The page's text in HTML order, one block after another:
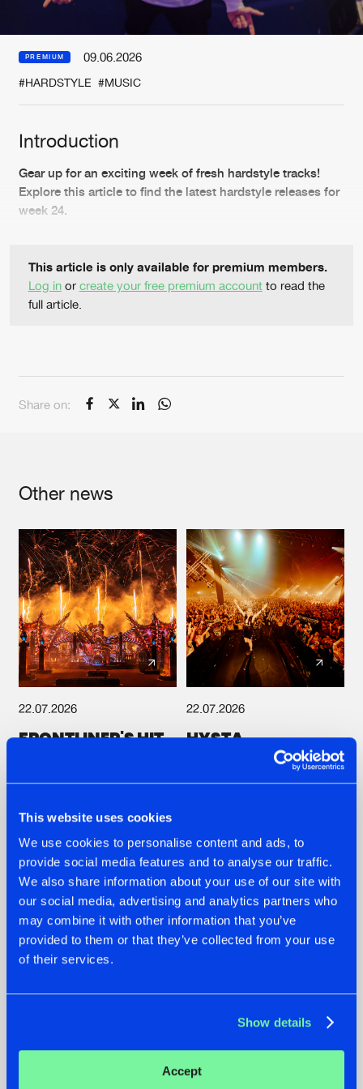
This website uses cookies
We use cookies to personalise content and ads, to
provide social media features and to analyse our traffic.
We also share information about your use of our site with
our social media, advertising and analytics partners who
may combine it with other information that you’ve
provided to them or that they’ve collected from your use
of their services.
Show details
Accept
New in
Interviews
About us
Advertising
Jobs
Forgot password
Terms & Conditions
de Jongens van Boven
PREMIUM 09.06.2026
#HARDSTYLE #MUSIC
Introduction
Gear up for an exciting week of fresh hardstyle tracks!
Explore this article to find the latest hardstyle releases for
week 24.
This article is only available for premium members.
Log inor create your free premium accountto read the
full article.
Share on:
Other news
22.07.2026
FRONTLINER'S HIT
TWIST WITH
#NEWS #HARDSTYLE
22.07.2026
HYSTA
SHOWCASED THE
HISTORY OF
HARDCORE
DEFQON.1
20.07.2026
ZANY AND ADARO
16.07.2026
REBELLION INDOOR